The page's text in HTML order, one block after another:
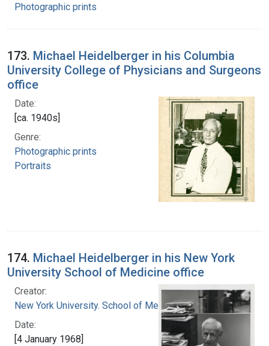
Photographic prints
173. Michael Heidelberger in his Columbia
University College of Physicians and Surgeons
office
Date:
[ca. 1940s]
Genre:
Photographic prints
Portraits
174. Michael Heidelberger in his New York
University School of Medicine office
Creator:
New York University. School of Medicine
Date:
[4 January 1968]